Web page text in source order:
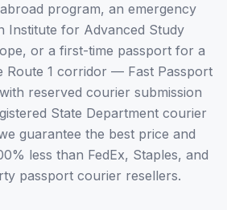
program, an emergency
Institute for Advanced Study
or a first-time passport for a
Route 1 corridor — Fast Passport
reserved courier submission
State Department courier
guarantee the best price and
less than FedEx, Staples, and
passport courier resellers.